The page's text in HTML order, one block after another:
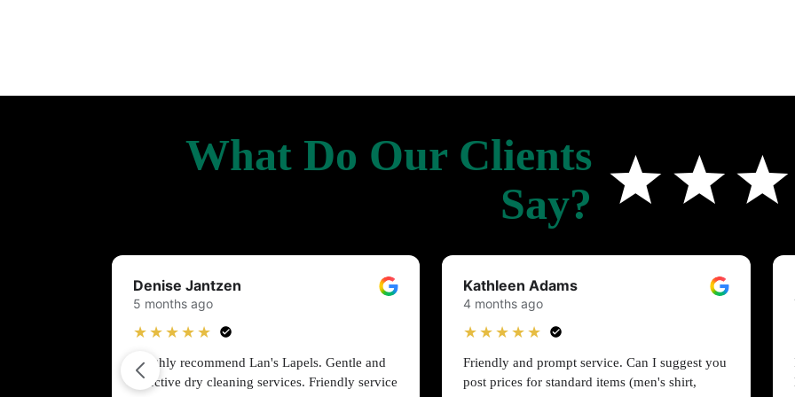
What Do Our Clients
Say?
Denise Jantzen
5 months ago
★★★★★
I highly recommend Lan's Lapels. Gentle and
effective dry cleaning services. Friendly service
Kathleen Adams
4 months ago
★★★★★
Friendly and prompt service. Can I suggest you
post prices for standard items (men's shirt,